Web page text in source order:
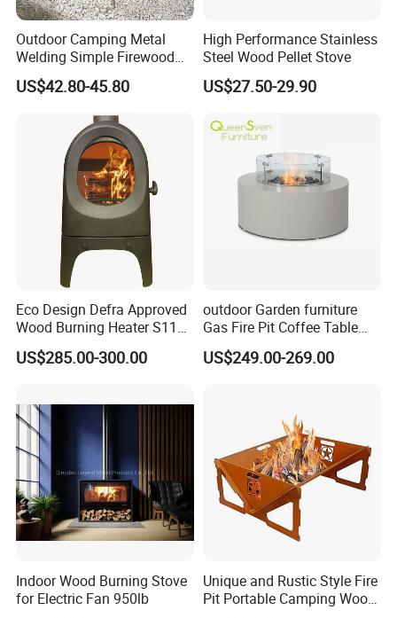
Company Profile:
Outdoor Camping Metal
Welding Simple Firewood
Heater Fire Pit
US$42.80-45.80
High Performance Stainless
Steel Wood Pellet Stove
US$27.50-29.90
Eco Design Defra Approved
Wood Burning Heater S115
Black
US$285.00-300.00
outdoor Garden furniture
Gas Fire Pit Coffee Table
Aluminum Fire Pit Table
US$249.00-269.00
Indoor Wood Burning Stove
for Electric Fan 950lb
Unique and Rustic Style Fire
Pit Portable Camping Wood